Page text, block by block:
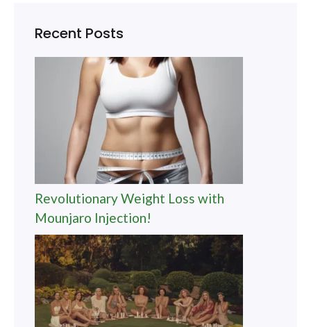
Recent Posts
Revolutionary Weight Loss with
Mounjaro Injection!